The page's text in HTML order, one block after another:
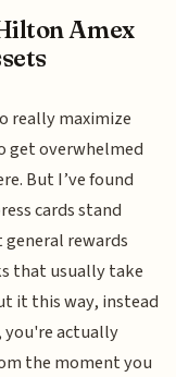
Amex
really maximize
get overwhelmed
But I’ve found
cards stand
rewards
that usually take
it this way, instead
you're actually
the moment you